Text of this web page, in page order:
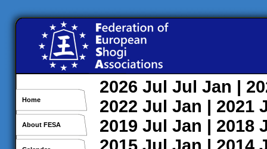
Home
About FESA
2026 Jul Jul Jan |
2022 Jul Jan | 2021
2019 Jul Jan | 2018